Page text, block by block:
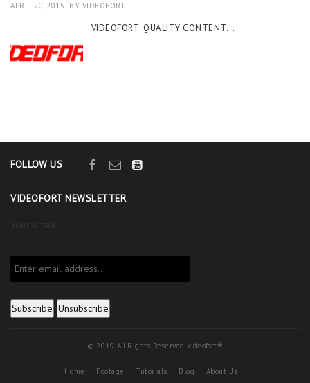
APRIL 20, 2015 BY VIDEOFORT
VIDEOFORT: QUALITY CONTENT...
FOLLOW US
VIDEOFORT NEWSLETTER
© 2019. All Rights Reserved. videofort®
Home Footage Tutorials Blog About Us